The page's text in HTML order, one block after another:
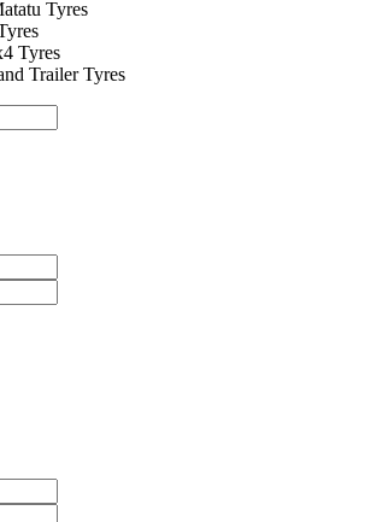
Tyres
Tyres
Trailer Tyres